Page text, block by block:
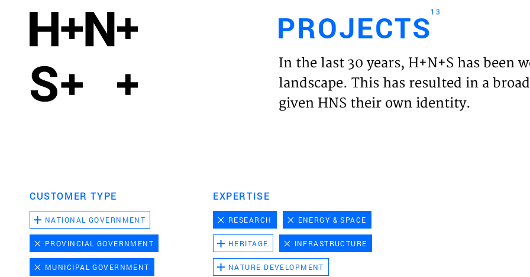
HOME
PROJECTS13
In the last 30 years, H+N+S has been
landscape. This has resulted in a
given HNS their own identity.
CUSTOMER TYPE
NATIONAL GOVERNMENT
PROVINCIAL GOVERNMENT
MUNICIPAL GOVERNMENT
EXPERTISE
RESEARCH ENERGY & SPACE
HERITAGE INFRASTRUCTURE
NATURE DEVELOPMENT